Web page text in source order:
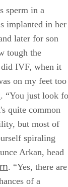
in vitro
which a
sperm in a
implanted in her
later for son
tough the
IVF, when it
on my feet too
. “You just look
quite common
but most of
spiraling
Arkan, head